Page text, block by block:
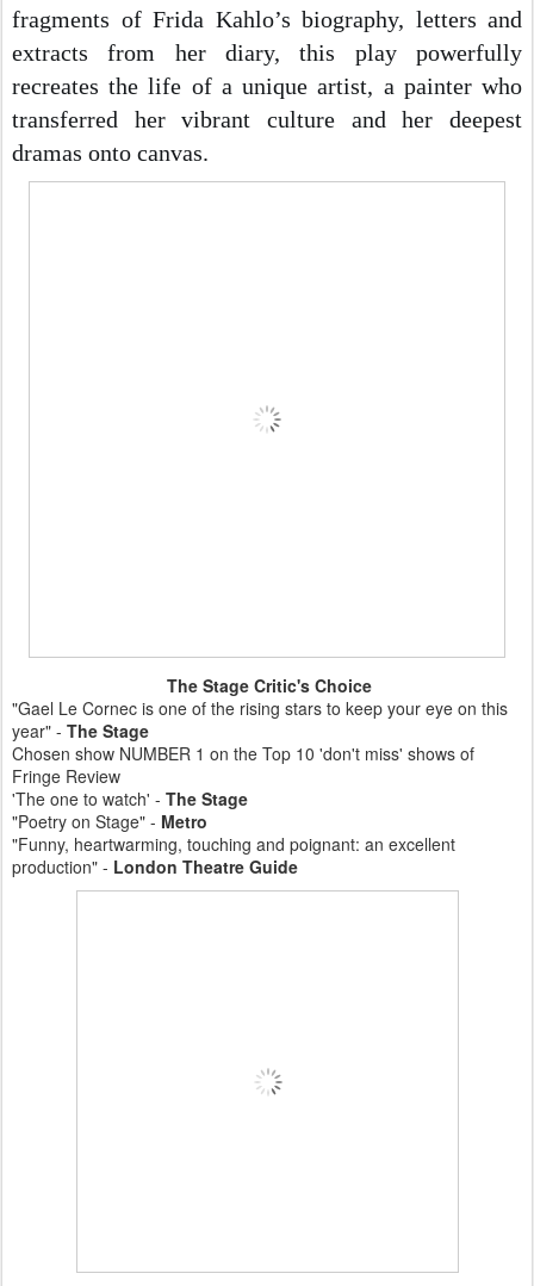
fragments of Frida Kahlo’s biography, letters and
extracts from her diary, this play powerfully
recreates the life of a unique artist, a painter who
transferred her vibrant culture and her deepest
dramas onto canvas.
The Stage Critic's Choice
"Gael Le Cornec is one of the rising stars to keep your eye on this
year" - The Stage
Chosen show NUMBER 1 on the Top 10 'don't miss' shows of
Fringe Review
'The one to watch' - The Stage
"Poetry on Stage" - Metro
"Funny, heartwarming, touching and poignant: an excellent
production" - London Theatre Guide